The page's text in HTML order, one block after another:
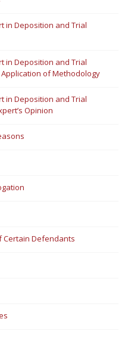
in Deposition and Trial
in Deposition and Trial
of Methodology
in Deposition and Trial
Opinion
Certain Defendants